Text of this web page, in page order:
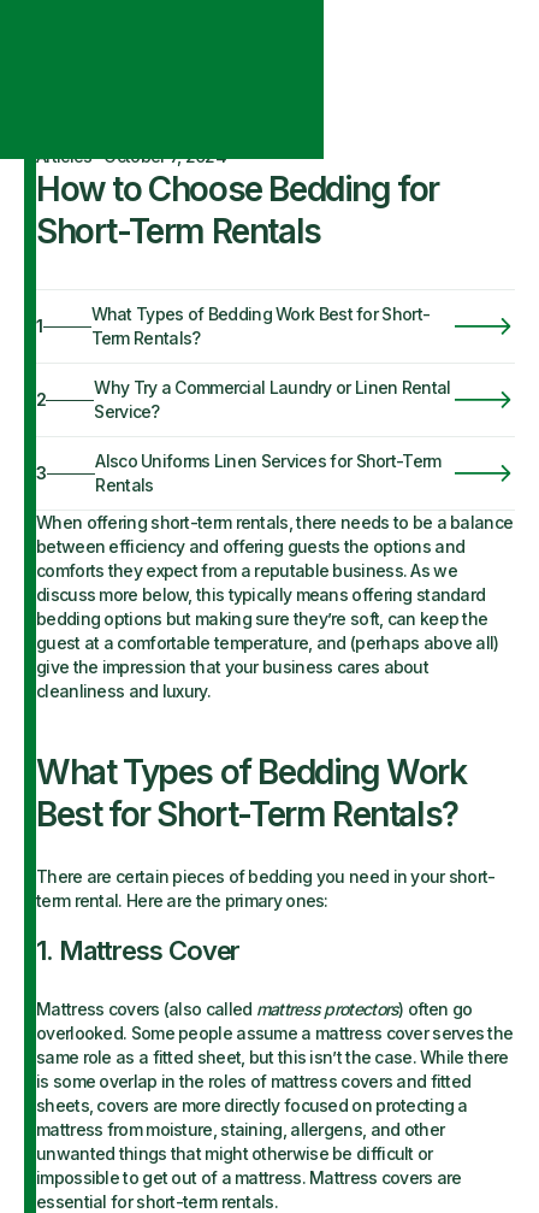
Articles·October 7, 2024
How to Choose Bedding for
Short-Term Rentals
1
What Types of Bedding Work Best for Short-
Term Rentals?
2
Why Try a Commercial Laundry or Linen Rental
Service?
3
Alsco Uniforms Linen Services for Short-Term
Rentals
When offering short-term rentals, there needs to be a balance
between efficiency and offering guests the options and
comforts they expect from a reputable business. As we
discuss more below, this typically means offering standard
bedding options but making sure they’re soft, can keep the
guest at a comfortable temperature, and (perhaps above all)
give the impression that your business cares about
cleanliness and luxury.
What Types of Bedding Work
Best for Short-Term Rentals?
There are certain pieces of bedding you need in your short-
term rental. Here are the primary ones:
1. Mattress Cover
Mattress covers (also called mattress protectors) often go
overlooked. Some people assume a mattress cover serves the
same role as a fitted sheet, but this isn’t the case. While there
is some overlap in the roles of mattress covers and fitted
sheets, covers are more directly focused on protecting a
mattress from moisture, staining, allergens, and other
unwanted things that might otherwise be difficult or
impossible to get out of a mattress. Mattress covers are
essential for short-term rentals.